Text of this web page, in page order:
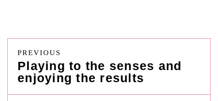
PREVIOUS
Playing to the senses and
enjoying the results